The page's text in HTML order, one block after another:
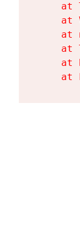
at
at
at
at
at
at